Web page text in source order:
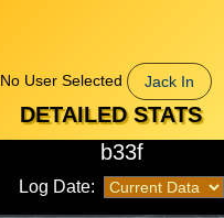
No User Selected
Jack In
DETAILED STATS
b33f
Log Date: